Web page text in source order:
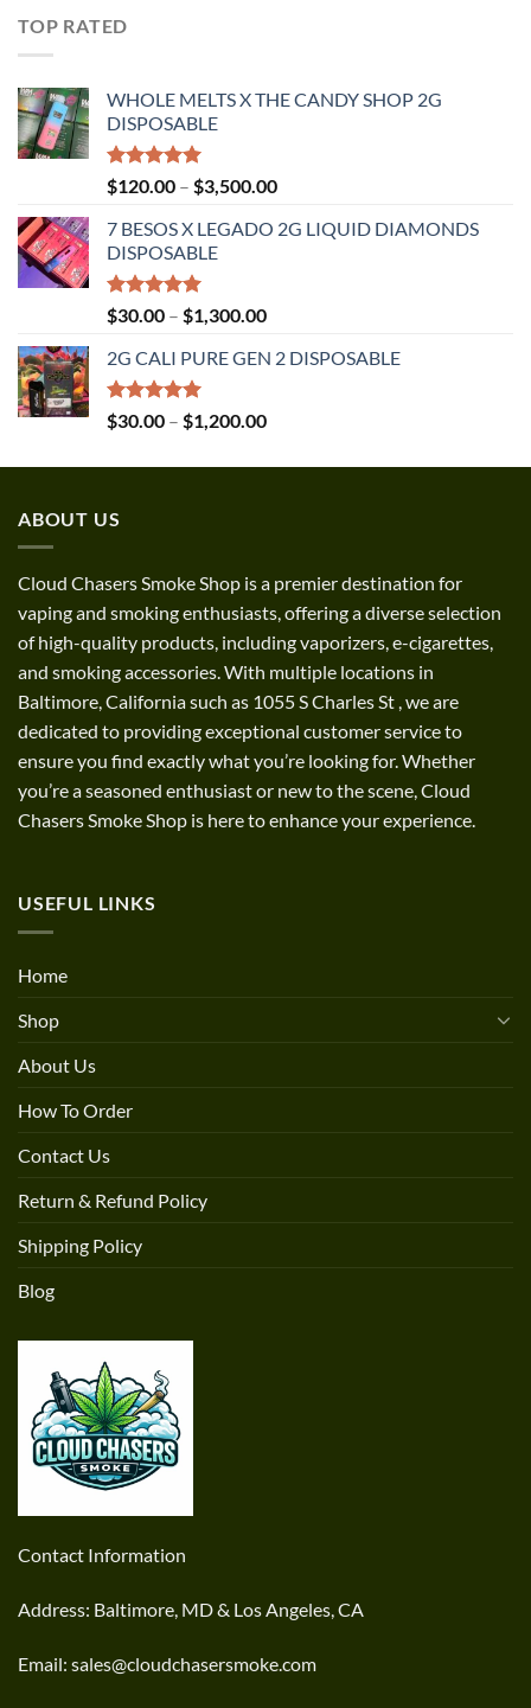
TOP RATED
WHOLE MELTS X THE CANDY SHOP 2G
DISPOSABLE
Rated5.00
out of 5
$120.00 – $3,500.00Price
$120.00
7 BESOS X LEGADO 2G LIQUID DIAMONDS
DISPOSABLE
Rated5.00
out of 5
$30.00 – $1,300.00Price
$30.00
$1,300.00
2G CALI PURE GEN 2 DISPOSABLE
Rated5.00
out of 5
$30.00 – $1,200.00Price
$30.00
ABOUT US
Cloud Chasers Smoke Shop is a premier destination for
vaping and smoking enthusiasts, offering a diverse selection
of high-quality products, including vaporizers, e-cigarettes,
and smoking accessories. With multiple locations in
Baltimore, California such as 1055 S Charles St ,we are
dedicated to providing exceptional customer service to
ensure you find exactly what you’re looking for. Whether
you’re a seasoned enthusiast or new to the scene, Cloud
Chasers Smoke Shop is here to enhance your experience.
USEFUL LINKS
Home
Shop
About Us
How To Order
Contact Us
Return & Refund Policy
Shipping Policy
Blog
Contact Information
Address: Baltimore, MD & Los Angeles, CA
Email: sales@cloudchasersmoke.com